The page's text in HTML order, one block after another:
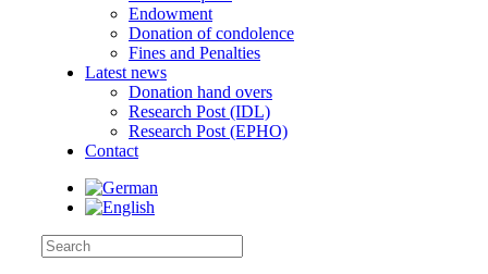
Endowment
Donation of condolence
Fines and Penalties
Latest news
Donation hand overs
Research Post (IDL)
Research Post (EPHO)
Contact